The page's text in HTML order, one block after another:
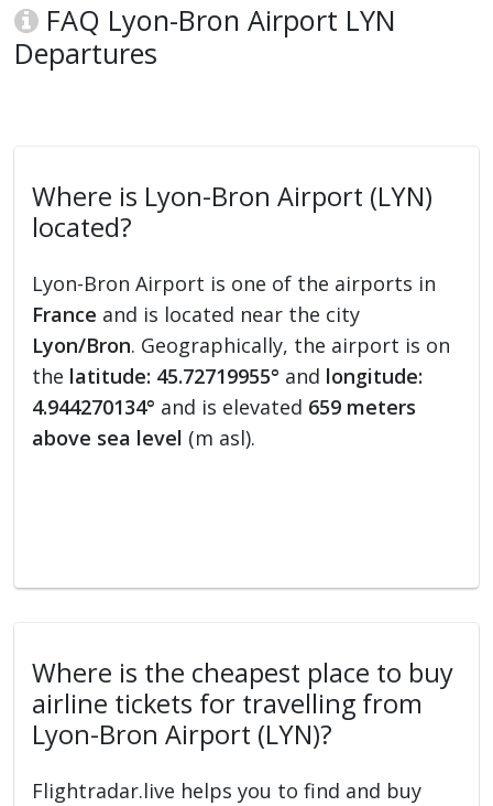
FAQ Lyon-Bron Airport LYN
Departures
Where is Lyon-Bron Airport (LYN)
located?
Lyon-Bron Airport is one of the airports in
France and is located near the city
Lyon/Bron. Geographically, the airport is on
the latitude: 45.72719955° and longitude:
4.944270134° and is elevated 659 meters
above sea level (m asl).
Where is the cheapest place to buy
airline tickets for travelling from
Lyon-Bron Airport (LYN)?
Flightradar.live helps you to find and buy